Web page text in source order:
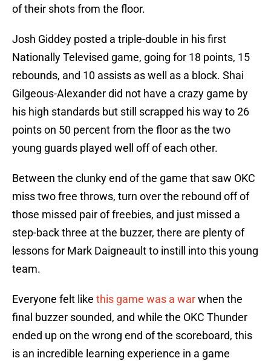
of their shots from the floor.
Josh Giddey posted a triple-double in his first
Nationally Televised game, going for 18 points, 15
rebounds, and 10 assists as well as a block. Shai
Gilgeous-Alexander did not have a crazy game by
his high standards but still scrapped his way to 26
points on 50 percent from the floor as the two
young guards played well off of each other.
Between the clunky end of the game that saw OKC
miss two free throws, turn over the rebound off of
those missed pair of freebies, and just missed a
step-back three at the buzzer, there are plenty of
lessons for Mark Daigneault to instill into this young
team.
Everyone felt like this game was a warwhen the
final buzzer sounded, and while the OKC Thunder
ended up on the wrong end of the scoreboard, this
is an incredible learning experience in a game